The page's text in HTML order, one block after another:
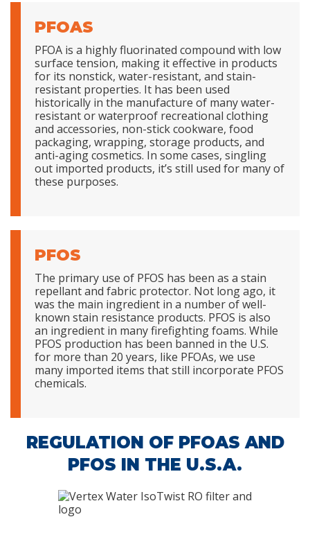
PFOAS
PFOA is a highly fluorinated compound with low
surface tension, making it effective in products
for its nonstick, water-resistant, and stain-
resistant properties. It has been used
historically in the manufacture of many water-
resistant or waterproof recreational clothing
and accessories, non-stick cookware, food
packaging, wrapping, storage products, and
anti-aging cosmetics. In some cases, singling
out imported products, it’s still used for many of
these purposes.
PFOS
The primary use of PFOS has been as a stain
repellant and fabric protector. Not long ago, it
was the main ingredient in a number of well-
known stain resistance products. PFOS is also
an ingredient in many firefighting foams. While
PFOS production has been banned in the U.S.
for more than 20 years, like PFOAs, we use
many imported items that still incorporate PFOS
chemicals.
REGULATION OF PFOAS AND
PFOS IN THE U.S.A.